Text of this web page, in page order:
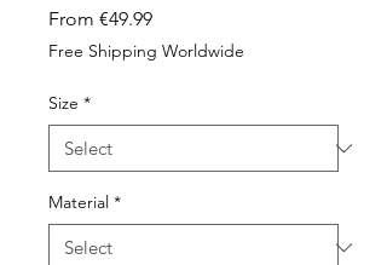
From €49.99Sale
Price
Free Shipping Worldwide
Size *
Material *